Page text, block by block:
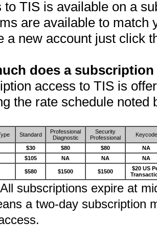
to TIS is available on a
are available to match
a new account just click
does a
access to TIS is
the rate schedule noted
Standard
Professional
Diagnostic
Security
Professional
Keycode
$30 $80 $80
NA
$105 NA NA NA
$580 $1500 $1500
$20 US
subscriptions expire at
a two-day subscription